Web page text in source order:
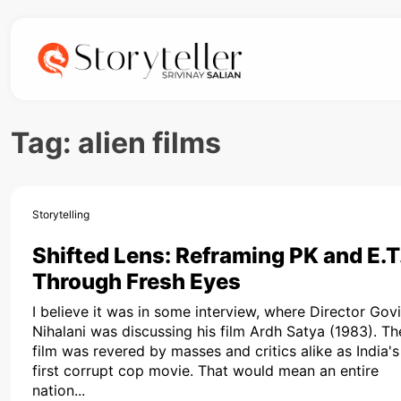
Tag: alien films
Storytelling
Shifted Lens: Reframing PK and
Through Fresh Eyes
I believe it was in some interview, where Director
Nihalani was discussing his film Ardh Satya (1983).
film was revered by masses and critics alike as India's
first corrupt cop movie. That would mean an entire
nation...